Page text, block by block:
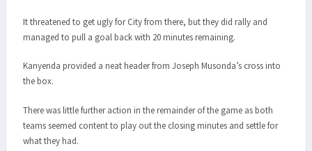
It threatened to get ugly for City from there, but they did rally and
managed to pull a goal back with 20 minutes remaining.
Kanyenda provided a neat header from Joseph Musonda’s cross into
the box.
There was little further action in the remainder of the game as both
teams seemed content to play out the closing minutes and settle for
what they had.